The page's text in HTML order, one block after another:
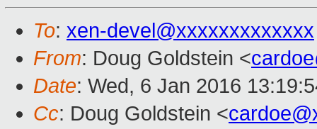
To: xen-devel@xxxxxxxxxxxxx
From: Doug Goldstein <
Date: Wed, 6 Jan 2016
Cc: Doug Goldstein <